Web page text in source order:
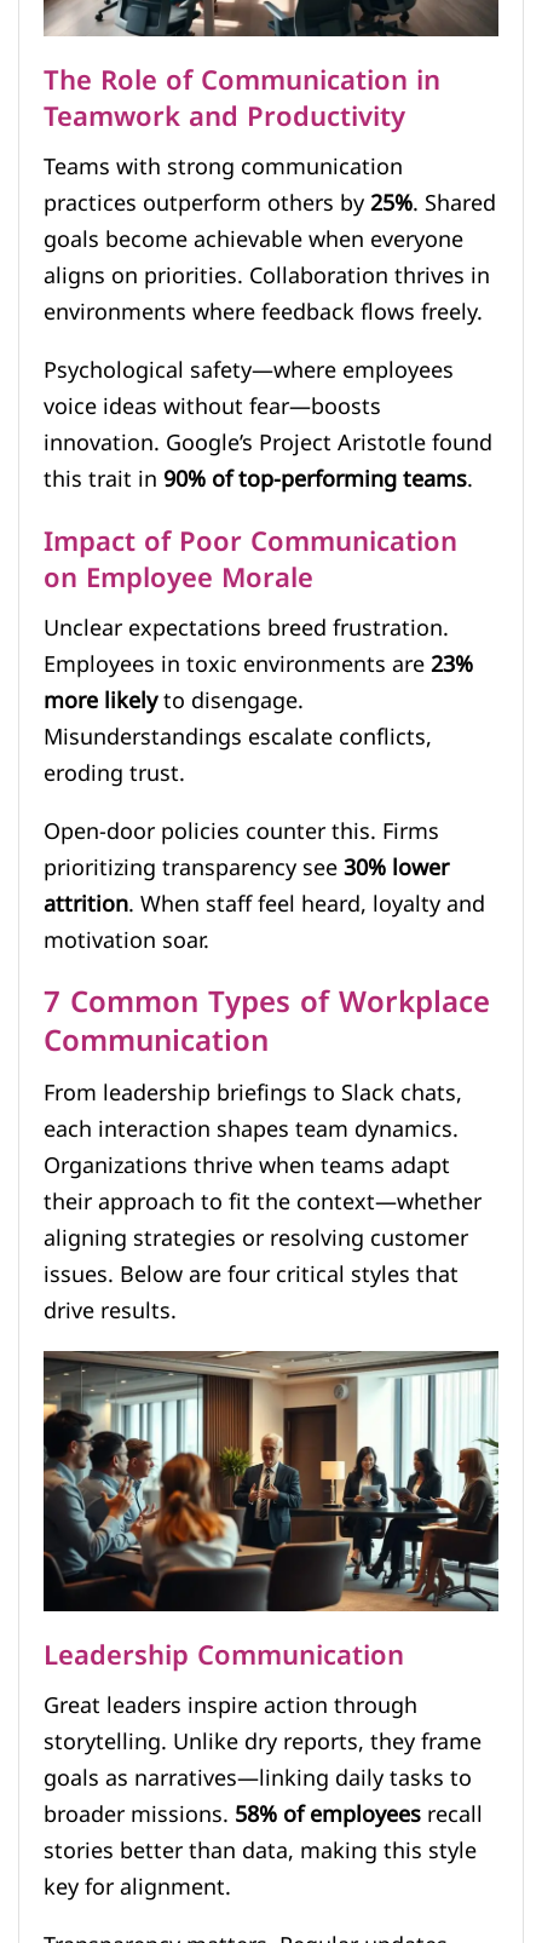
The Role of Communication in
Teamwork and Productivity
Teams with strong communication
practices outperform others by25%. Shared
goals become achievable when everyone
aligns on priorities. Collaboration thrives in
environments where feedback flows freely.
Psychological safety—where employees
voice ideas without fear—boosts
innovation. Google’s Project Aristotle found
this trait in90% of top-performing teams.
Impact of Poor Communication
on Employee Morale
Unclear expectations breed frustration.
Employees in toxic environments are23%
more likelyto disengage.
Misunderstandings escalate conflicts,
eroding trust.
Open-door policies counter this. Firms
prioritizing transparency see30% lower
attrition. When staff feel heard, loyalty and
motivation soar.
7 Common Types of Workplace
Communication
From leadership briefings to Slack chats,
each interaction shapes team dynamics.
Organizations thrive when teams adapt
their approach to fit the context—whether
aligning strategies or resolving customer
issues. Below are four critical styles that
drive results.
Leadership Communication
Great leaders inspire action through
storytelling. Unlike dry reports, they frame
goals as narratives—linking daily tasks to
broader missions.58% of employeesrecall
stories better than data, making this style
key for alignment.